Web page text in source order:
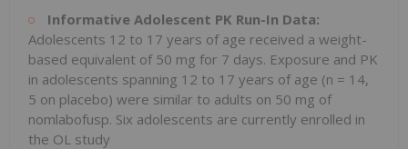
Informative Adolescent PK Run-In Data:
Adolescents 12 to 17 years of age received a weight-
based equivalent of 50 mg for 7 days. Exposure and PK
in adolescents spanning 12 to 17 years of age (n = 14,
5 on placebo) were similar to adults on 50 mg of
nomlabofusp. Six adolescents are currently enrolled in
the OL study